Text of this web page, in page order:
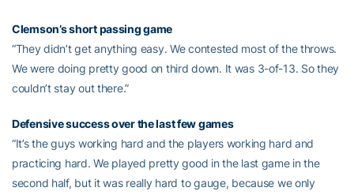
Clemson’s short passing game
“They didn’t get anything easy. We contested most of the throws.
We were doing pretty good on third down. It was 3-of-13. So they
couldn’t stay out there.”
Defensive success over the last few games
“It’s the guys working hard and the players working hard and
practicing hard. We played pretty good in the last game in the
second half, but it was really hard to gauge, because we only